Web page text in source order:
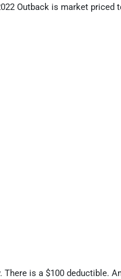
Outback is market priced
is a $100 deductible.